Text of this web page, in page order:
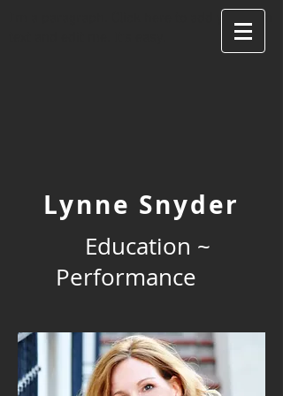
I'm a paragraph. Click here to add your own
Lynne Snyder
Education ~
Performance